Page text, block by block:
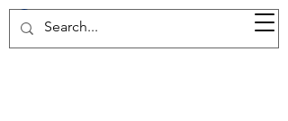
37d GALLERY